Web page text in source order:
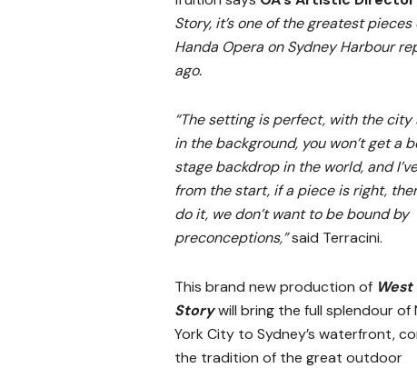
Story, it’s one of the greatest
Handa Opera on Sydney Harbour
ago.
“The setting is perfect, with the city
in the background, you won’t get a
stage backdrop in the world, and
from the start, if a piece is right,
do it, we don’t want to be bound by
preconceptions,”said Terracini.
This brand new production of West
Storywill bring the full splendour of
York City to Sydney’s waterfront,
the tradition of the great outdoor